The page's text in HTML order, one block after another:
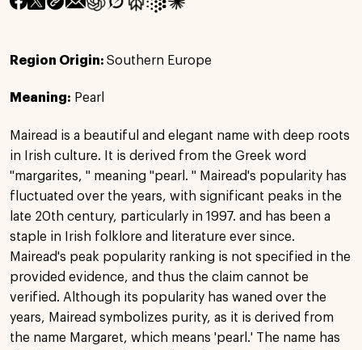
Region Origin: Southern Europe
Meaning: Pearl
Mairead is a beautiful and elegant name with deep roots
in Irish culture. It is derived from the Greek word
"margarites, " meaning "pearl. " Mairead's popularity has
fluctuated over the years, with significant peaks in the
late 20th century, particularly in 1997. and has been a
staple in Irish folklore and literature ever since.
Mairead's peak popularity ranking is not specified in the
provided evidence, and thus the claim cannot be
verified. Although its popularity has waned over the
years, Mairead symbolizes purity, as it is derived from
the name Margaret, which means 'pearl.' The name has